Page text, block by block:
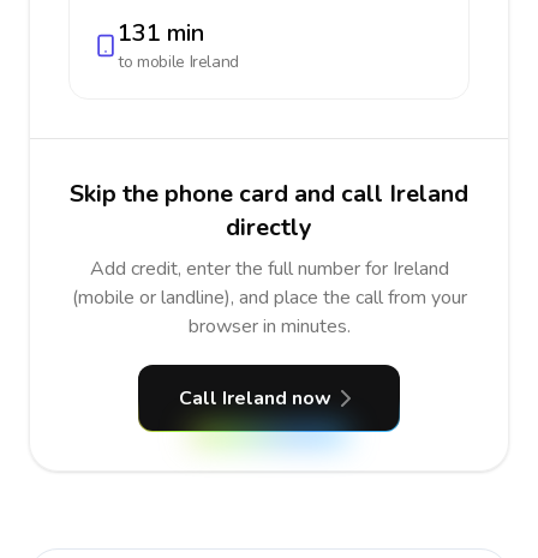
131 min
to mobile Ireland
Skip the phone card and call Ireland
directly
Add credit, enter the full number for Ireland
(mobile or landline), and place the call from your
browser in minutes.
Call Ireland now